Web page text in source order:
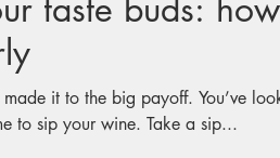
taste buds:
it to the big payoff. You’ve
to sip your wine. Take a sip...